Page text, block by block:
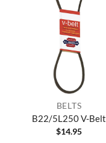
BELTS
B22/5L250 V-Belt
$14.95